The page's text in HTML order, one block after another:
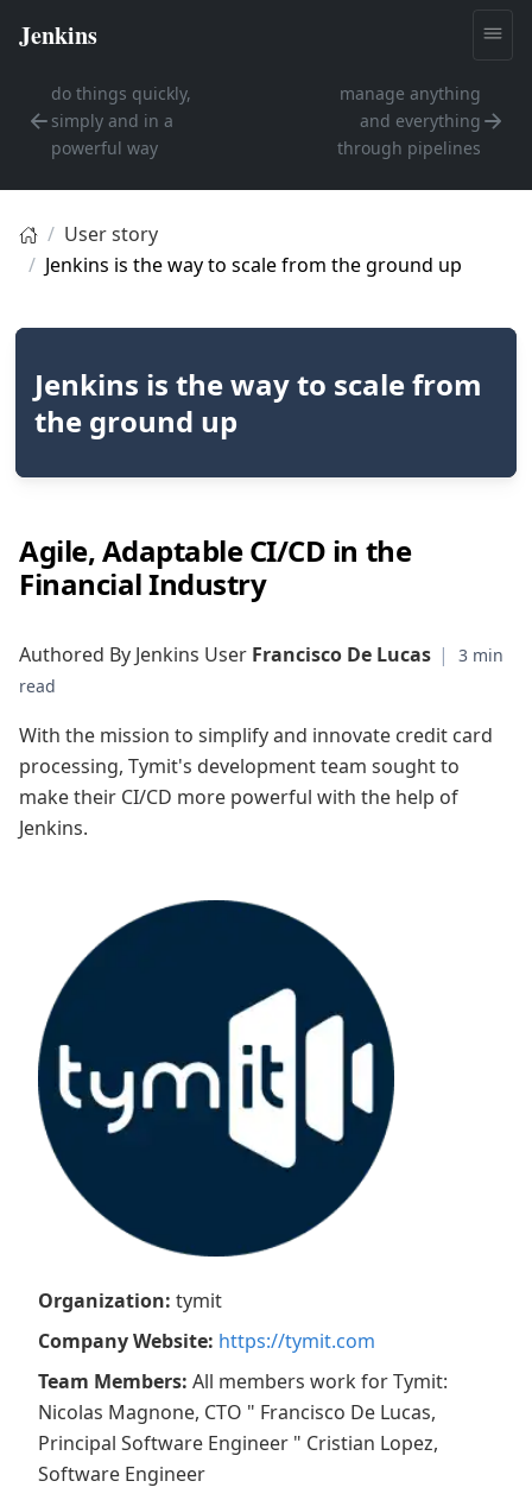
do things quickly,
simply and in a
powerful way
manage anything
and everything
through pipelines
User story
Jenkins is the way to scale from the ground up
Jenkins is the way to scale from
the ground up
Agile, Adaptable CI/CD in the
Financial Industry
Authored By Jenkins User Francisco De Lucas |
With the mission to simplify and innovate credit card
processing, Tymit's development team sought to
make their CI/CD more powerful with the help of
Jenkins.
Organization: tymit
Company Website: https://tymit.com
Team Members: All members work for Tymit:
Nicolas Magnone, CTO " Francisco De Lucas,
Principal Software Engineer " Cristian Lopez,
Software Engineer